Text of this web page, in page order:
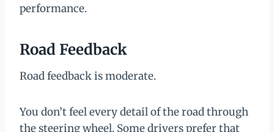
performance.
Road Feedback
Road feedback is moderate.
You don’t feel every detail of the road through
the steering wheel. Some drivers prefer that